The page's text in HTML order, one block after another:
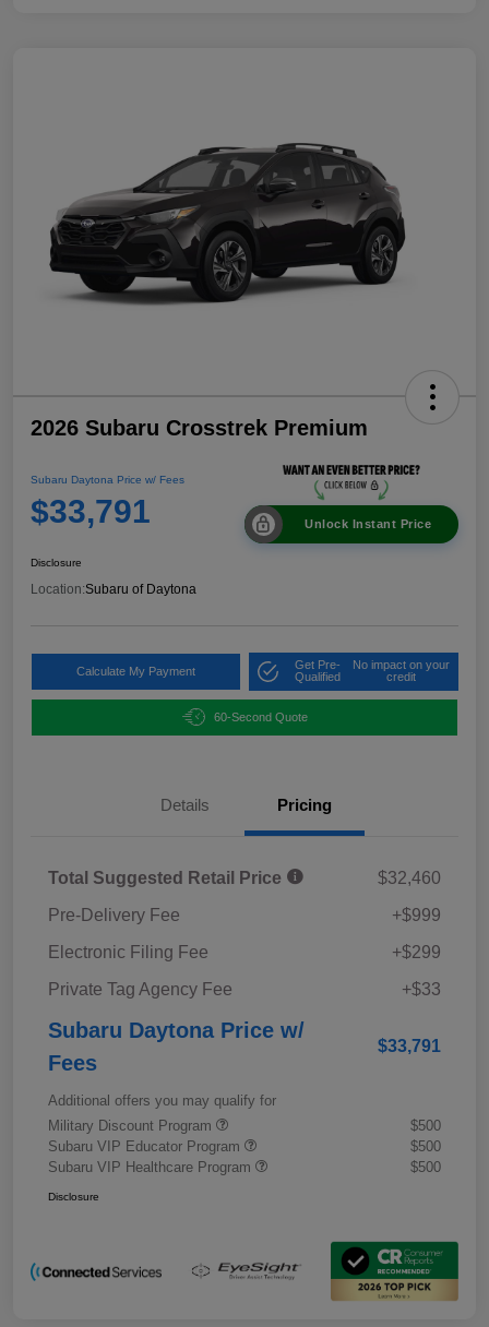
2026 Subaru Crosstrek Premium
Subaru Daytona Price w/ Fees
$33,791 Unlock Instant Price
Disclosure
Location:Subaru of Daytona
Calculate My Payment
Get Pre-
Qualified
No impact on your
credit
60-Second Quote
Details Pricing
Total Suggested Retail Price
$32,460
Pre-Delivery Fee
+$999
Electronic Filing Fee
+$299
Private Tag Agency Fee
+$33
Subaru Daytona Price w/
Fees
$33,791
Additional offers you may qualify for
Military Discount Program
$500
Subaru VIP Educator Program
$500
Subaru VIP Healthcare Program
$500
Disclosure